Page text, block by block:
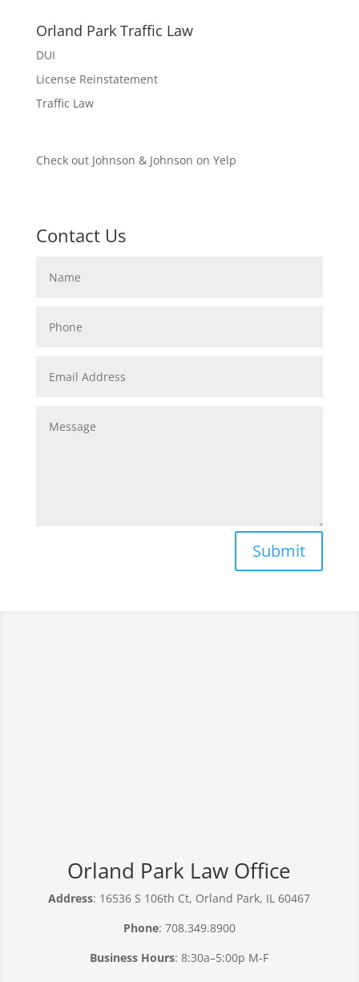
Orland Park Traffic Law
DUI
License Reinstatement
Traffic Law
Check out Johnson & Johnson on Yelp
Contact Us
Submit
Orland Park Law Office
Address: 16536 S 106th Ct, Orland Park, IL 60467
Phone: 708.349.8900
Business Hours: 8:30a–5:00p M-F